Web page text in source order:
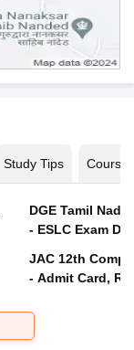
Study Tips Courses
DGE Tamil
- ESLC Exam
JAC 12th
- Admit Card,